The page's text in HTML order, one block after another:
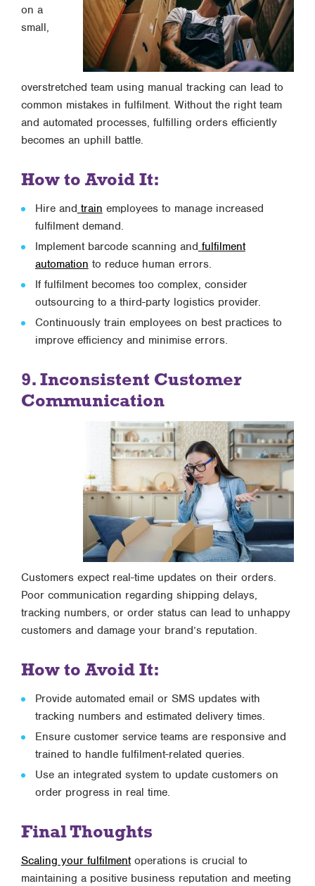
on a
small,
overstretched team using manual tracking can lead to
common mistakes in fulfilment. Without the right team
and automated processes, fulfilling orders efficiently
becomes an uphill battle.
How to Avoid It:
Hire and train employees to manage increased
fulfilment demand.
Implement barcode scanning and fulfilment
automation to reduce human errors.
If fulfilment becomes too complex, consider
outsourcing to a third-party logistics provider.
Continuously train employees on best practices to
improve efficiency and minimise errors.
9. Inconsistent Customer
Communication
Customers expect real-time updates on their orders.
Poor communication regarding shipping delays,
tracking numbers, or order status can lead to unhappy
customers and damage your brand’s reputation.
How to Avoid It:
Provide automated email or SMS updates with
tracking numbers and estimated delivery times.
Ensure customer service teams are responsive and
trained to handle fulfilment-related queries.
Use an integrated system to update customers on
order progress in real time.
Final Thoughts
Scaling your fulfilmentoperations is crucial to
maintaining a positive business reputation and meeting